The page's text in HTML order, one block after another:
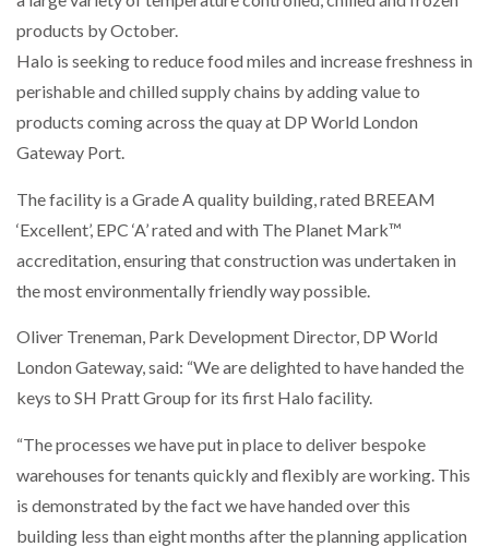
PAYFUTURE LAUNCHES LOCAL PAYMENTS
PACKSIZE TO ACQUIRE PANOTEC, FURTHER
INCREASING GLOBAL…
products by October.
Halo is seeking to reduce food miles and increase freshness in
perishable and chilled supply chains by adding value to
products coming across the quay at DP World London
Gateway Port.
The facility is a Grade A quality building, rated BREEAM
‘Excellent’, EPC ‘A’ rated and with The Planet Mark™
accreditation, ensuring that construction was undertaken in
the most environmentally friendly way possible.
Oliver Treneman, Park Development Director, DP World
London Gateway, said: “We are delighted to have handed the
keys to SH Pratt Group for its first Halo facility.
“The processes we have put in place to deliver bespoke
warehouses for tenants quickly and flexibly are working. This
is demonstrated by the fact we have handed over this
building less than eight months after the planning application